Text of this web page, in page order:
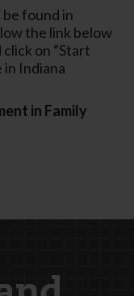
be found in
the link below
on “Start
in Indiana
in Family